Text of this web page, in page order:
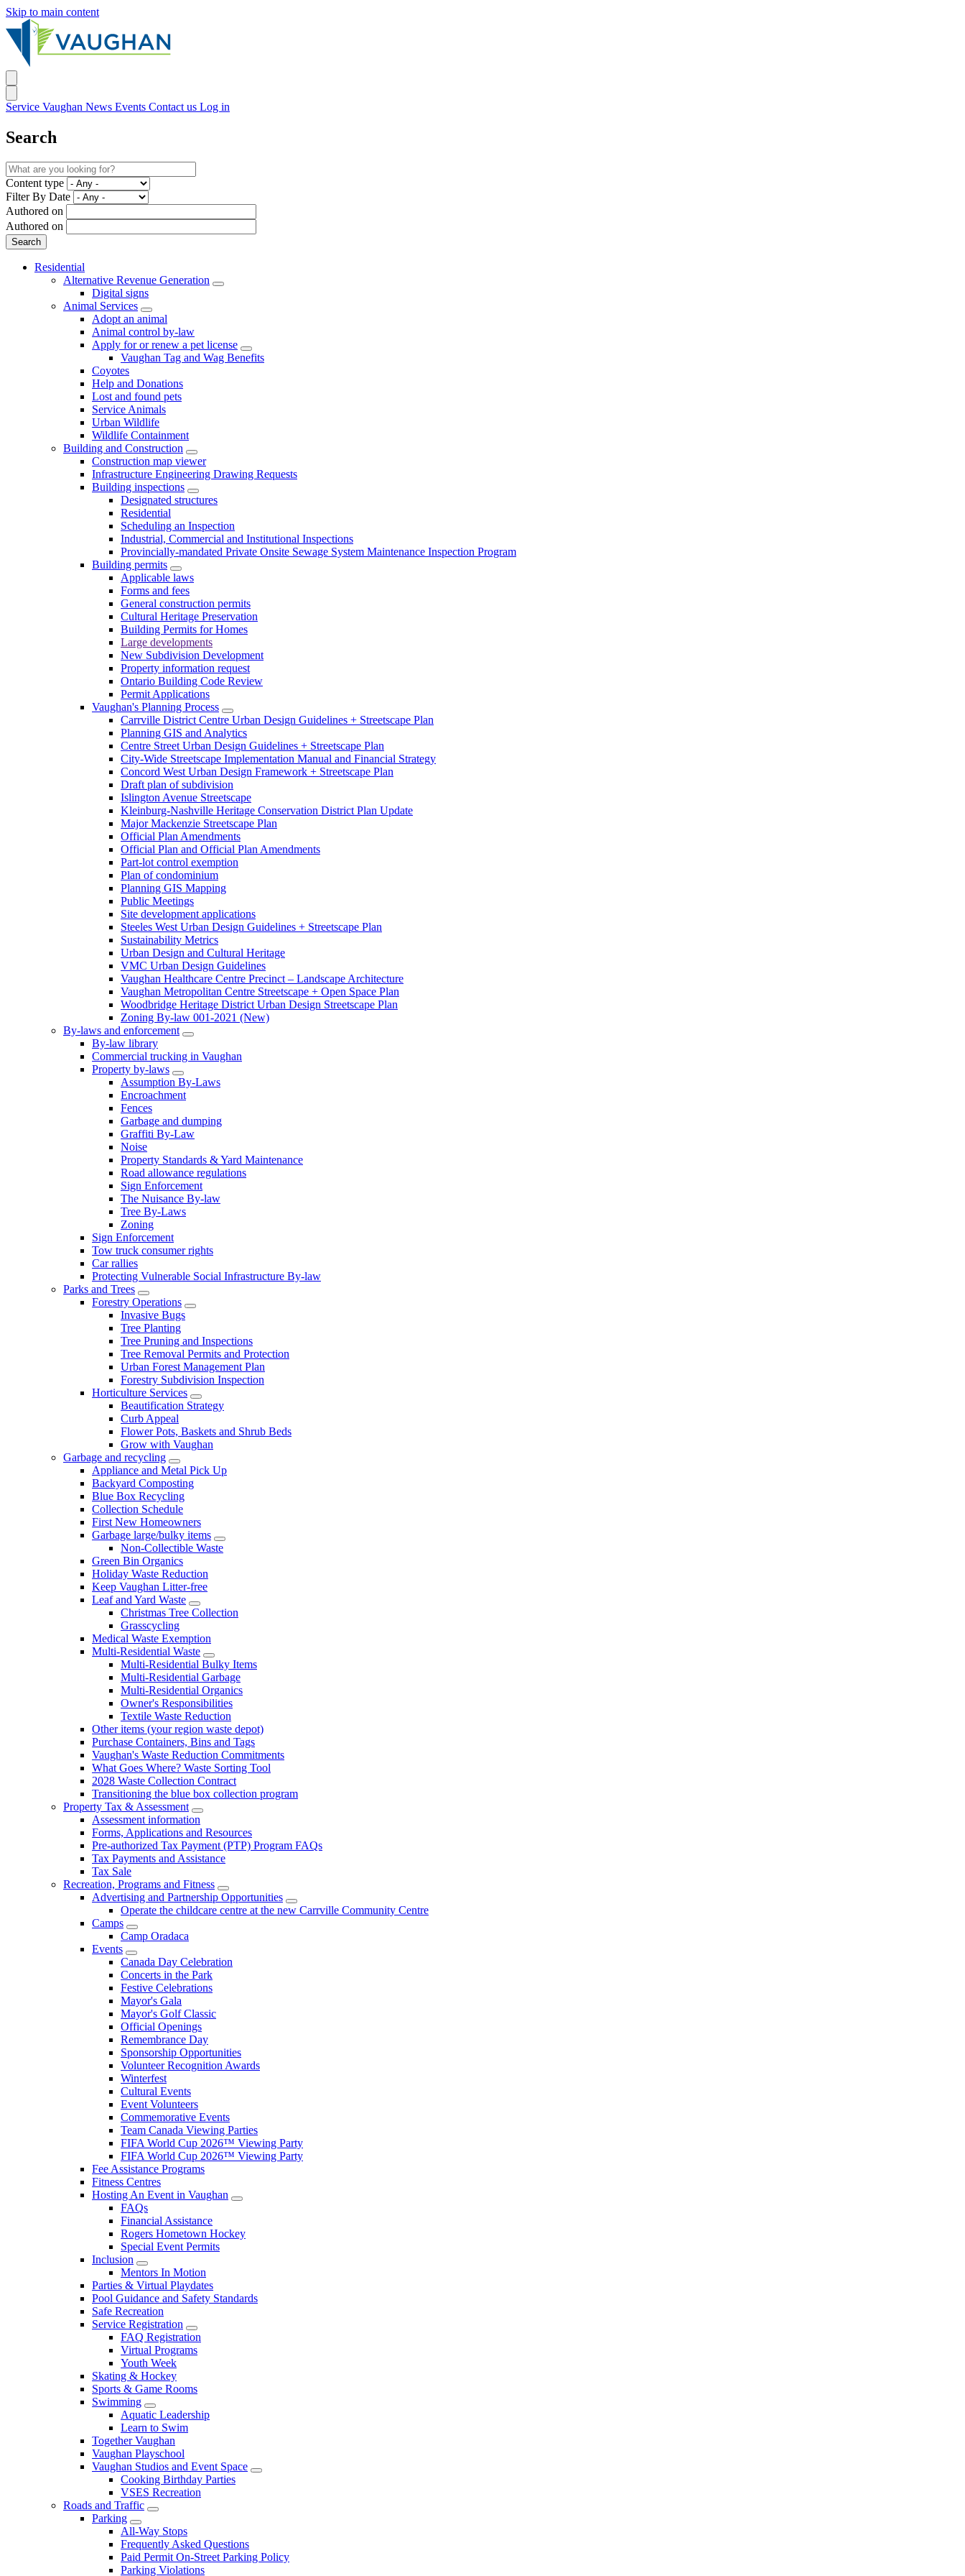
Skip to main content
Service Vaughan News Events Contact us Log in
Search
Content type
Filter By Date
Authored on
Authored on
Residential
Alternative Revenue Generation
Digital signs
Animal Services
Adopt an animal
Animal control by-law
Apply for or renew a pet license
Vaughan Tag and Wag Benefits
Coyotes
Help and Donations
Lost and found pets
Service Animals
Urban Wildlife
Wildlife Containment
Building and Construction
Construction map viewer
Infrastructure Engineering Drawing Requests
Building inspections
Designated structures
Residential
Scheduling an Inspection
Industrial, Commercial and Institutional Inspections
Provincially-mandated Private Onsite Sewage System Maintenance Inspection Program
Building permits
Applicable laws
Forms and fees
General construction permits
Cultural Heritage Preservation
Building Permits for Homes
Large developments
New Subdivision Development
Property information request
Ontario Building Code Review
Permit Applications
Vaughan's Planning Process
Carrville District Centre Urban Design Guidelines + Streetscape Plan
Planning GIS and Analytics
Centre Street Urban Design Guidelines + Streetscape Plan
City-Wide Streetscape Implementation Manual and Financial Strategy
Concord West Urban Design Framework + Streetscape Plan
Draft plan of subdivision
Islington Avenue Streetscape
Kleinburg-Nashville Heritage Conservation District Plan Update
Major Mackenzie Streetscape Plan
Official Plan Amendments
Official Plan and Official Plan Amendments
Part-lot control exemption
Plan of condominium
Planning GIS Mapping
Public Meetings
Site development applications
Steeles West Urban Design Guidelines + Streetscape Plan
Sustainability Metrics
Urban Design and Cultural Heritage
VMC Urban Design Guidelines
Vaughan Healthcare Centre Precinct – Landscape Architecture
Vaughan Metropolitan Centre Streetscape + Open Space Plan
Woodbridge Heritage District Urban Design Streetscape Plan
Zoning By-law 001-2021 (New)
By-laws and enforcement
By-law library
Commercial trucking in Vaughan
Property by-laws
Assumption By-Laws
Encroachment
Fences
Garbage and dumping
Graffiti By-Law
Noise
Property Standards & Yard Maintenance
Road allowance regulations
Sign Enforcement
The Nuisance By-law
Tree By-Laws
Zoning
Sign Enforcement
Tow truck consumer rights
Car rallies
Protecting Vulnerable Social Infrastructure By-law
Parks and Trees
Forestry Operations
Invasive Bugs
Tree Planting
Tree Pruning and Inspections
Tree Removal Permits and Protection
Urban Forest Management Plan
Forestry Subdivision Inspection
Horticulture Services
Beautification Strategy
Curb Appeal
Flower Pots, Baskets and Shrub Beds
Grow with Vaughan
Garbage and recycling
Appliance and Metal Pick Up
Backyard Composting
Blue Box Recycling
Collection Schedule
First New Homeowners
Garbage large/bulky items
Non-Collectible Waste
Green Bin Organics
Holiday Waste Reduction
Keep Vaughan Litter-free
Leaf and Yard Waste
Christmas Tree Collection
Grasscycling
Medical Waste Exemption
Multi-Residential Waste
Multi-Residential Bulky Items
Multi-Residential Garbage
Multi-Residential Organics
Owner's Responsibilities
Textile Waste Reduction
Other items (your region waste depot)
Purchase Containers, Bins and Tags
Vaughan's Waste Reduction Commitments
What Goes Where? Waste Sorting Tool
2028 Waste Collection Contract
Transitioning the blue box collection program
Property Tax & Assessment
Assessment information
Forms, Applications and Resources
Pre-authorized Tax Payment (PTP) Program FAQs
Tax Payments and Assistance
Tax Sale
Recreation, Programs and Fitness
Advertising and Partnership Opportunities
Operate the childcare centre at the new Carrville Community Centre
Camps
Camp Oradaca
Events
Canada Day Celebration
Concerts in the Park
Festive Celebrations
Mayor's Gala
Mayor's Golf Classic
Official Openings
Remembrance Day
Sponsorship Opportunities
Volunteer Recognition Awards
Winterfest
Cultural Events
Event Volunteers
Commemorative Events
Team Canada Viewing Parties
FIFA World Cup 2026™ Viewing Party
FIFA World Cup 2026™ Viewing Party
Fee Assistance Programs
Fitness Centres
Hosting An Event in Vaughan
FAQs
Financial Assistance
Rogers Hometown Hockey
Special Event Permits
Inclusion
Mentors In Motion
Parties & Virtual Playdates
Pool Guidance and Safety Standards
Safe Recreation
Service Registration
FAQ Registration
Virtual Programs
Youth Week
Skating & Hockey
Sports & Game Rooms
Swimming
Aquatic Leadership
Learn to Swim
Together Vaughan
Vaughan Playschool
Vaughan Studios and Event Space
Cooking Birthday Parties
VSES Recreation
Roads and Traffic
Parking
All-Way Stops
Frequently Asked Questions
Paid Permit On-Street Parking Policy
Parking Violations